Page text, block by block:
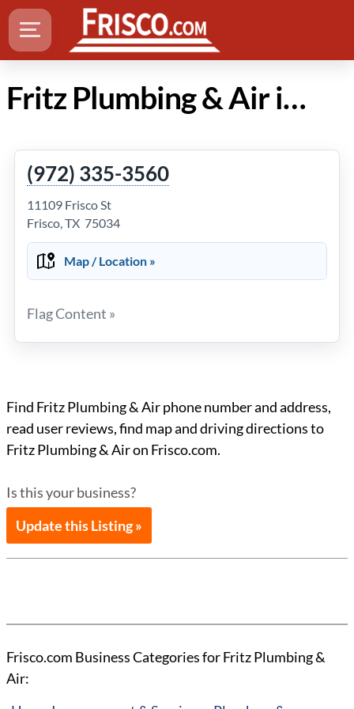
Fritz Plumbing & Air in Frisco Texas
(972) 335-3560
11109 Frisco St
Frisco, TX 75034
Map / Location »
Flag Content »
Find Fritz Plumbing & Air phone number and address,
read user reviews, find map and driving directions to
Fritz Plumbing & Air on Frisco.com.
Is this your business?
Update this Listing »
Frisco.com Business Categories for Fritz Plumbing &
Air: